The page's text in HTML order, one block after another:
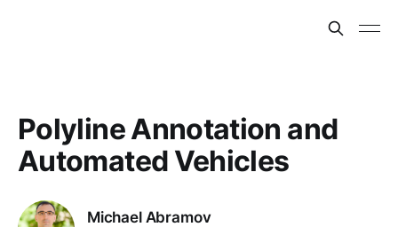
Polyline Annotation and
Automated Vehicles
Michael Abramov